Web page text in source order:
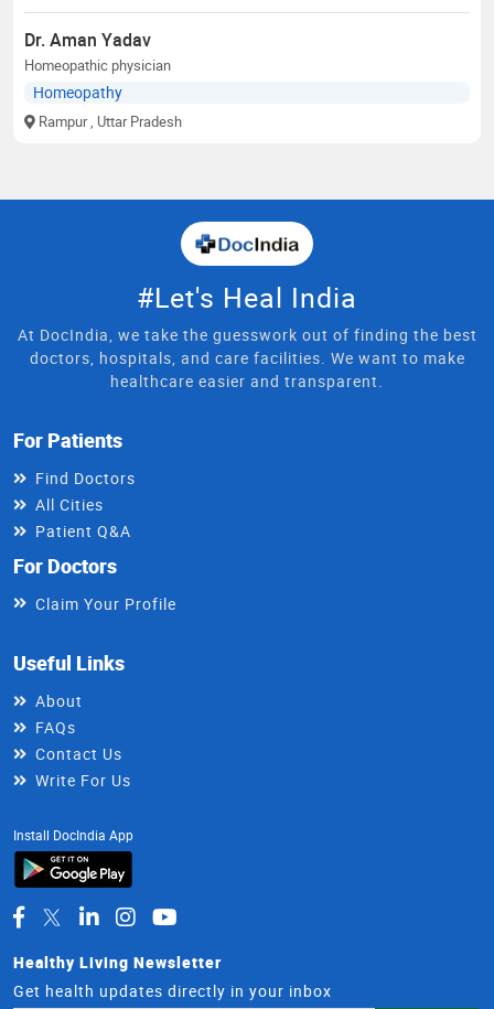
Dr. Aman Yadav
Homeopathic physician
Homeopathy
Rampur , Uttar Pradesh
#Let's Heal India
At DocIndia, we take the guesswork out of finding the best
doctors, hospitals, and care facilities. We want to make
healthcare easier and transparent.
For Patients
Find Doctors
All Cities
Patient Q&A
For Doctors
Claim Your Profile
Useful Links
About
FAQs
Contact Us
Write For Us
Install DocIndia App
Healthy Living Newsletter
Get health updates directly in your inbox